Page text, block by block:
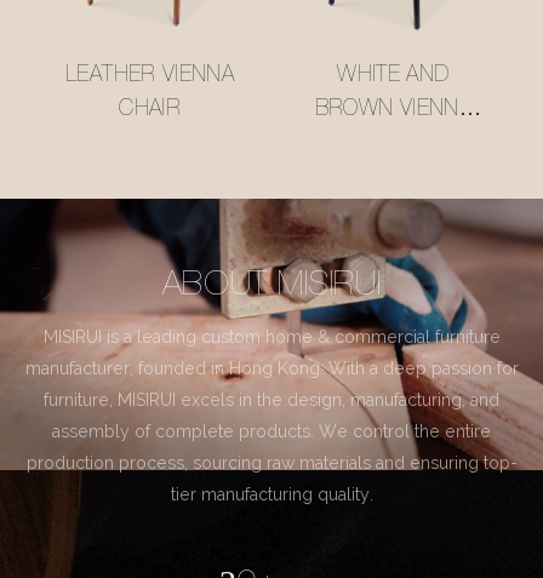
LEATHER VIENNA
CHAIR
WHITE AND
BROWN VIENNA
ABOUT MISIRUI
MISIRUI is a leading custom home & commercial furniture
manufacturer, founded in Hong Kong. With a deep passion for
furniture, MISIRUI excels in the design, manufacturing, and
assembly of complete products. We control the entire
production process, sourcing raw materials and ensuring top-
tier manufacturing quality.